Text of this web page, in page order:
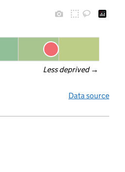
Less deprived →
Data source